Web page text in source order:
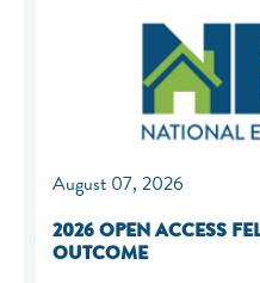
August 07, 2026
2026 OPEN ACCESS
OUTCOME